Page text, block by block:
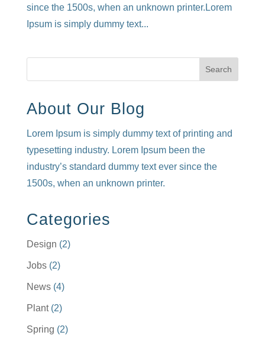
since the 1500s, when an unknown printer.Lorem
Ipsum is simply dummy text...
About Our Blog
Lorem Ipsum is simply dummy text of printing and
typesetting industry. Lorem Ipsum been the
industry’s standard dummy text ever since the
1500s, when an unknown printer.
Categories
Design (2)
Jobs(2)
News(4)
Plant(2)
Spring (2)